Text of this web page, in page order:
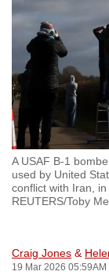
A USAF B-1
used by United
conflict with Iran,
REUTERS/Toby
Craig Jones &
19 Mar 2026 05:59AM
we
want
your
experience
CNA
to
be
fast,
secure
the
best